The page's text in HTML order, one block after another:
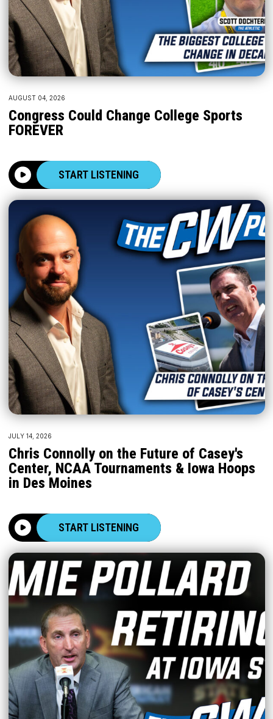
AUGUST 04, 2026
Congress Could Change College Sports
FOREVER
START LISTENING
JULY 14, 2026
Chris Connolly on the Future of Casey's
Center, NCAA Tournaments & Iowa Hoops
in Des Moines
START LISTENING